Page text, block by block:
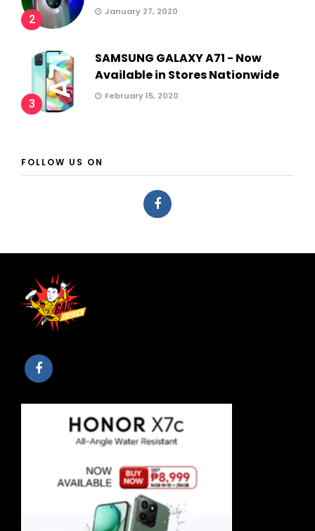
2
January 27, 2020
3
SAMSUNG GALAXY A71 - Now
Available in Stores Nationwide
February 15, 2020
FOLLOW US ON